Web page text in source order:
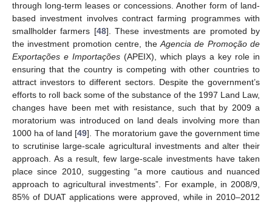
through long-term leases or concessions. Another form of land-
based investment involves contract farming programmes with
smallholder farmers [48]. These investments are promoted by
the investment promotion centre, theAgencia de Promoção de
Exportações e Importações (APEIX), which plays a key role in
ensuring that the country is competing with other countries to
attract investors to different sectors. Despite the government’s
efforts to roll back some of the substance of the 1997 Land Law,
changes have been met with resistance, such that by 2009 a
moratorium was introduced on land deals involving more than
1000 ha of land [49]. The moratorium gave the government time
to scrutinise large-scale agricultural investments and alter their
approach. As a result, few large-scale investments have taken
place since 2010, suggesting “a more cautious and nuanced
approach to agricultural investments”. For example, in 2008/9,
85% of DUAT applications were approved, while in 2010–2012